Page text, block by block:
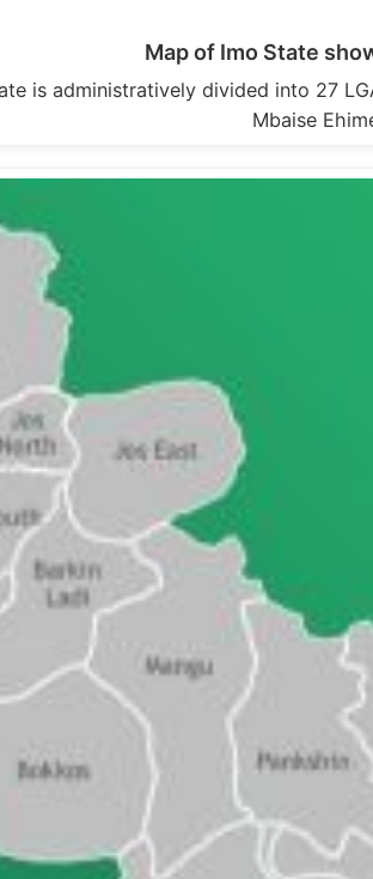
Map of Imo State
is administratively divided into 27
Mbaise